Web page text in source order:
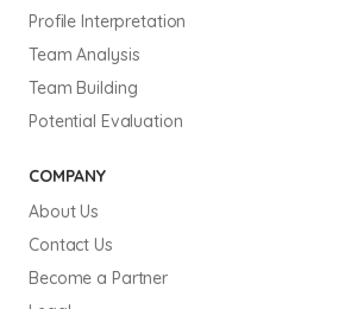
Profile Interpretation
Team Analysis
Team Building
Potential Evaluation
COMPANY
About Us
Contact Us
Become a Partner